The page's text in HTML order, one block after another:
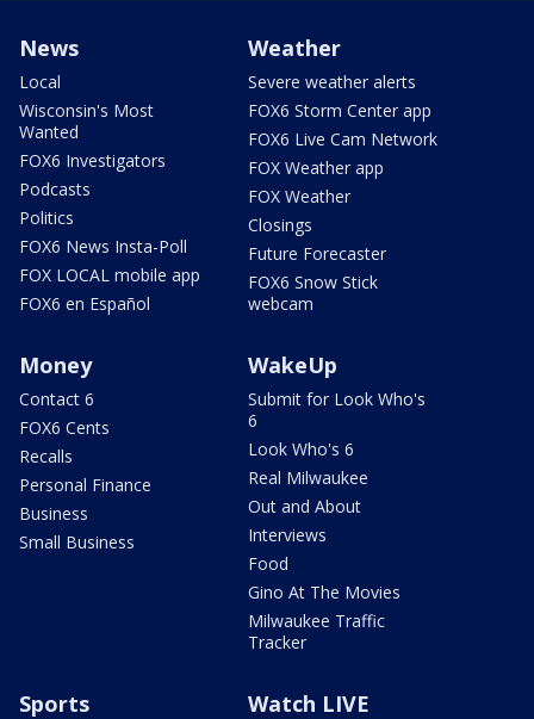
News
Local
Wisconsin's Most
Wanted
FOX6 Investigators
Podcasts
Politics
FOX6 News Insta-Poll
FOX LOCAL mobile app
FOX6 en Español
Weather
Severe weather alerts
FOX6 Storm Center app
FOX6 Live Cam Network
FOX Weather app
FOX Weather
Closings
Future Forecaster
FOX6 Snow Stick
webcam
Money
Contact 6
FOX6 Cents
Recalls
Personal Finance
Business
Small Business
WakeUp
Submit for Look Who's
6
Look Who's 6
Real Milwaukee
Out and About
Interviews
Food
Gino At The Movies
Milwaukee Traffic
Tracker
Sports Watch LIVE